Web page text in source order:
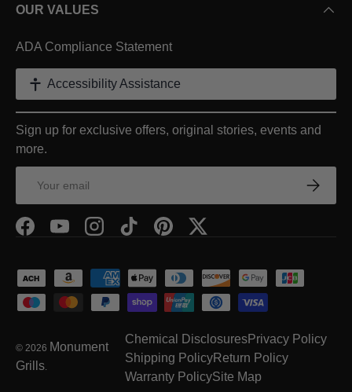
OUR VALUES
ADA Compliance Statement
Accessibility Assistance
Sign up for exclusive offers, original stories, events and
more.
FacebookYouTubeInstagramTikTokPinterestTwitter
Payment methods accepted
© 2026 Monument
Grills
Chemical DisclosuresPrivacy Policy
Shipping PolicyReturn Policy
Warranty PolicySite Map